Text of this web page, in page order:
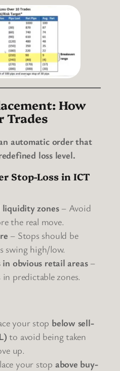
How
Trades
automatic order that
loss level.
Stop-Loss in ICT
liquidity zones– Avoid
the real move.
– Stops should be
swing high/low.
obvious retail areas–
predictable zones.
your stop below sell-
to avoid being taken
up.
your stop above buy-